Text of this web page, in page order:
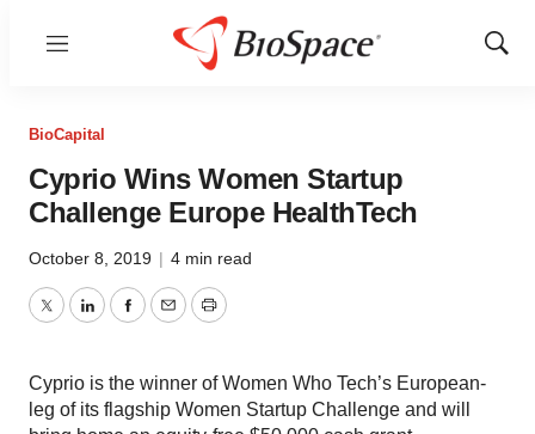
Menu
Show
BioCapital
Cyprio Wins Women Startup
Challenge Europe HealthTech
October 8, 2019 | 4 min read
TwitterLinkedInFacebook
EmailPrint
Cyprio is the winner of Women Who Tech’s European-
leg of its flagship Women Startup Challenge and will